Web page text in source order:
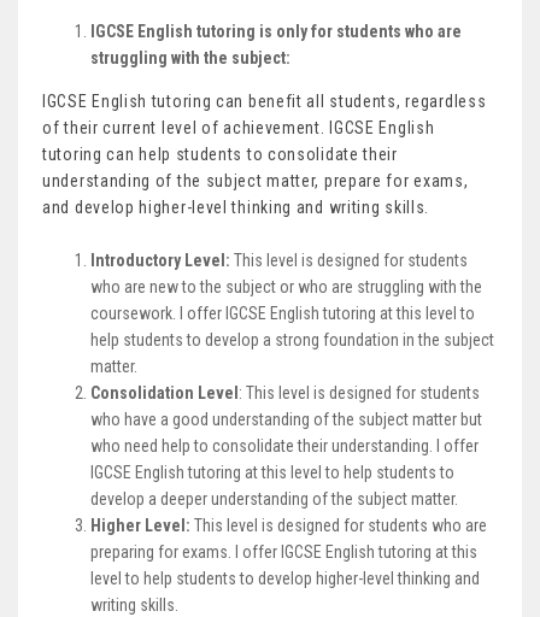
IGCSE English tutoring is only for students who are
struggling with the subject:
IGCSE English tutoring can benefit all students, regardless
of their current level of achievement. IGCSE English
tutoring can help students to consolidate their
understanding of the subject matter, prepare for exams,
and develop higher-level thinking and writing skills.
Introductory Level: This level is designed for students
who are new to the subject or who are struggling with the
coursework. I offer IGCSE English tutoring at this level to
help students to develop a strong foundation in the subject
matter.
Consolidation Level : This level is designed for students
who have a good understanding of the subject matter but
who need help to consolidate their understanding. I offer
IGCSE English tutoring at this level to help students to
develop a deeper understanding of the subject matter.
Higher Level: This level is designed for students who are
preparing for exams. I offer IGCSE English tutoring at this
level to help students to develop higher-level thinking and
writing skills.